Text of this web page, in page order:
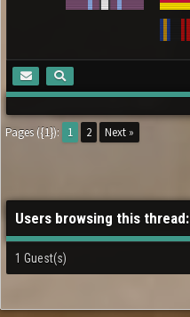
Pages ({1}): 1 2 Next »
Users browsing this thread:
1 Guest(s)